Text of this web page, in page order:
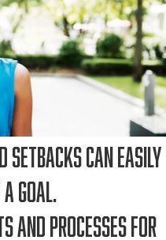
setbacks can easily
goal.
and processes for